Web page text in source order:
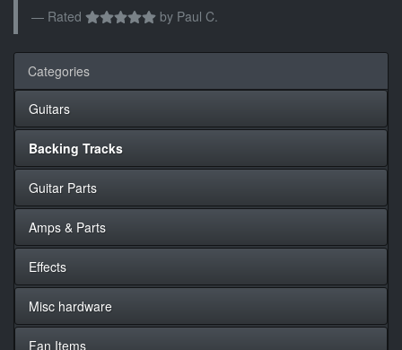
Rated by Paul C.
Categories
Guitars
Backing Tracks
Guitar Parts
Amps & Parts
Effects
Misc hardware
Fan Items